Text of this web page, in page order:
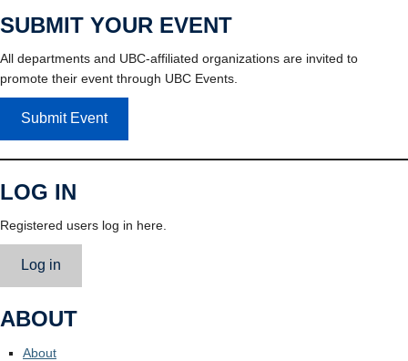
SUBMIT YOUR EVENT
All departments and UBC-affiliated organizations are invited to
promote their event through UBC Events.
Submit Event
LOG IN
Registered users log in here.
Log in
ABOUT
About